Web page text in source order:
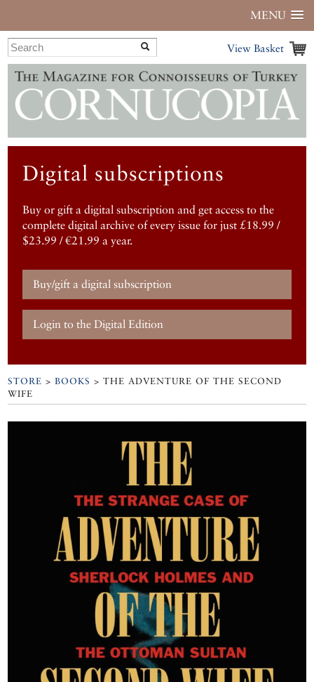
MENU
View Basket
Digital subscriptions
Buy or gift a digital subscription and get access to the
complete digital archive of every issue for just £18.99 /
$23.99 / €21.99 a year.
Buy/gift a digital subscription
Login to the Digital Edition
STORE >BOOKS > THE ADVENTURE OF THE SECOND
WIFE